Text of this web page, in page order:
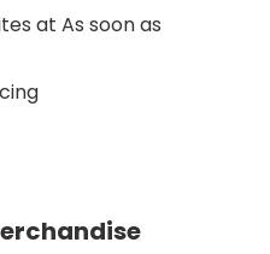
at As soon as